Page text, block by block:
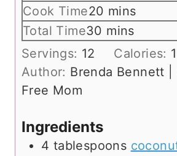
i
n
u
Cook Time20 m
u
mins
Total Time30 m
n
e
s
mins
Servings: 12 Calories:
Author: Brenda Bennett |
Free Mom
Ingredients
4 tablespoons